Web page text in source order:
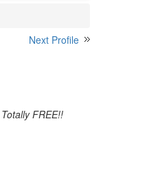
Next Profile
FREE!!